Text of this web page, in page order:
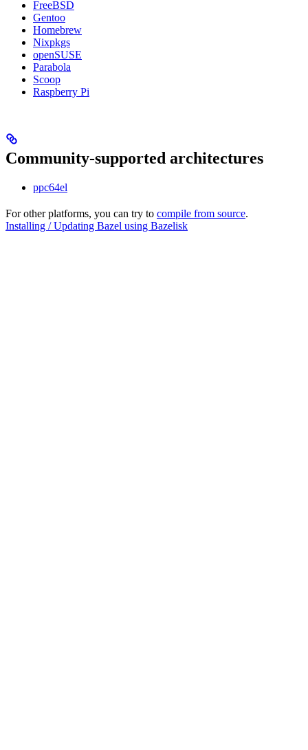
FreeBSD
Gentoo
Homebrew
Nixpkgs
openSUSE
Parabola
Scoop
Raspberry Pi
Community-supported architectures
ppc64el
For other platforms, you can try to compile from source.
Installing / Updating Bazel using Bazelisk